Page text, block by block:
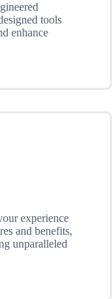
tools
enhance
experience
and benefits,
unparalleled